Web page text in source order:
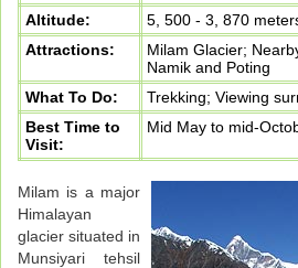
Altitude:
5, 500 - 3, 870
Attractions:
Milam Glacier;
Namik and Poting
What To Do:
Trekking; Viewing
Best Time to
Visit:
Mid May to mid-
Milam is a major
Himalayan
glacier situated in
Munsiyari tehsil